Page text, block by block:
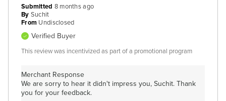
Merchant Response
We are sorry to hear it didn't impress you, Suchit. Thank
you for your feedback.
Submitted 8 months ago
By Suchit
From Undisclosed
Verified Buyer
This review was incentivized as part of a promotional program